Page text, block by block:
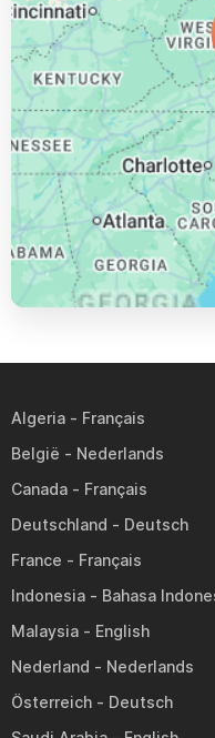
Algeria
België
Canada
Deutschland
France
Indonesia
Malaysia
Nederland
Österreich